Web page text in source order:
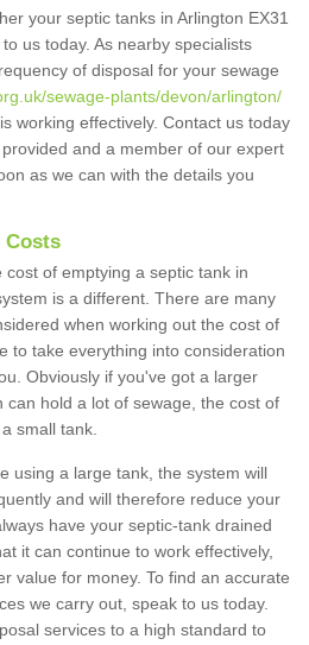
your septic tanks in Arlington EX31
us today. As nearby specialists
of disposal for your sewage
sewage-plants/devon/arlington/
working effectively. Contact us today
and a member of our expert
as we can with the details you
Costs
of emptying a septic tank in
is a different. There are many
when working out the cost of
to take everything into consideration
Obviously if you've got a larger
can hold a lot of sewage, the cost of
small tank.
using a large tank, the system will
and will therefore reduce your
have your septic-tank drained
it can continue to work effectively,
value for money. To find an accurate
we carry out, speak to us today.
services to a high standard to